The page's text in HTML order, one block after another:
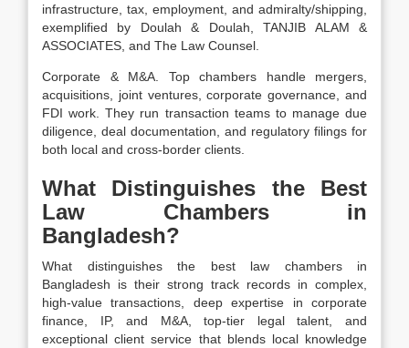
infrastructure, tax, employment, and admiralty/shipping,
exemplified by Doulah & Doulah, TANJIB ALAM &
ASSOCIATES, and The Law Counsel.
Corporate & M&A. Top chambers handle mergers,
acquisitions, joint ventures, corporate governance, and
FDI work. They run transaction teams to manage due
diligence, deal documentation, and regulatory filings for
both local and cross-border clients.
What Distinguishes the Best
Law Chambers in
Bangladesh?
What distinguishes the best law chambers in
Bangladesh is their strong track records in complex,
high-value transactions, deep expertise in corporate
finance, IP, and M&A, top-tier legal talent, and
exceptional client service that blends local knowledge